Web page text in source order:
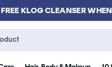
KLOG CLEANSER